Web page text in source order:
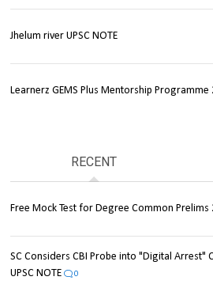
Jhelum river UPSC NOTE
Learnerz GEMS Plus Mentorship Programme
RECENT
Free Mock Test for Degree Common Prelims
SC Considers CBI Probe into "Digital Arrest"
UPSC NOTE
0